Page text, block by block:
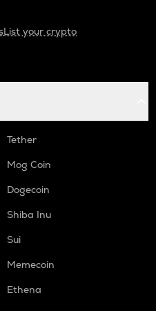
List your crypto
Tether
Mog Coin
Dogecoin
Shiba Inu
Sui
Memecoin
Ethena